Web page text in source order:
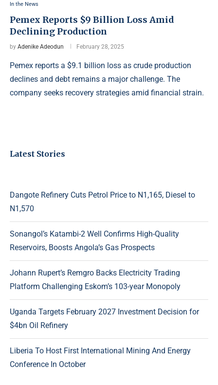
In the News
Pemex Reports $9 Billion Loss Amid
Declining Production
by Adenike Adeodun February 28, 2025
Pemex reports a $9.1 billion loss as crude production
declines and debt remains a major challenge. The
company seeks recovery strategies amid financial strain.
Latest Stories
Dangote Refinery Cuts Petrol Price to N1,165, Diesel to
N1,570
Sonangol’s Katambi-2 Well Confirms High-Quality
Reservoirs, Boosts Angola’s Gas Prospects
Johann Rupert’s Remgro Backs Electricity Trading
Platform Challenging Eskom’s 103-year Monopoly
Uganda Targets February 2027 Investment Decision for
$4bn Oil Refinery
Liberia To Host First International Mining And Energy
Conference In October